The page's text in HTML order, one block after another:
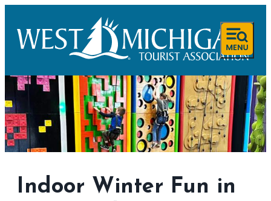
Indoor Winter Fun in